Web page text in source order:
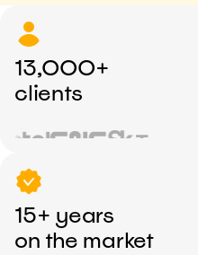
13,000+
clients
15+ years
on the market